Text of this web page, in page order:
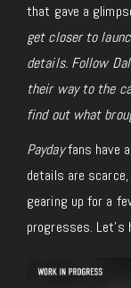
that gave a
get closer to
details. Follow
their way to the
find out what
Paydayfans have
details are
gearing up for a
progresses. Let’s